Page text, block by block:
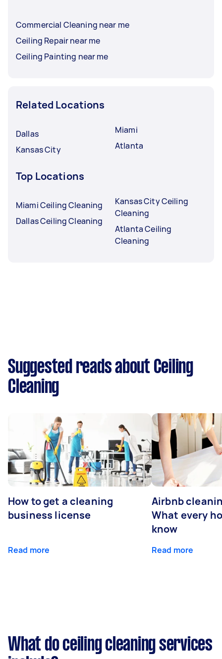
Commercial Cleaning near me
Ceiling Repair near me
Ceiling Painting near me
Related Locations
Dallas
Kansas City
Miami
Atlanta
Top Locations
Miami Ceiling Cleaning
Dallas Ceiling Cleaning
Kansas City Ceiling
Cleaning
Atlanta Ceiling
Cleaning
Suggested reads about Ceiling
Cleaning
How to get a cleaning
business license
Read more
Airbnb
What every
know
Read more
What do ceiling cleaning services